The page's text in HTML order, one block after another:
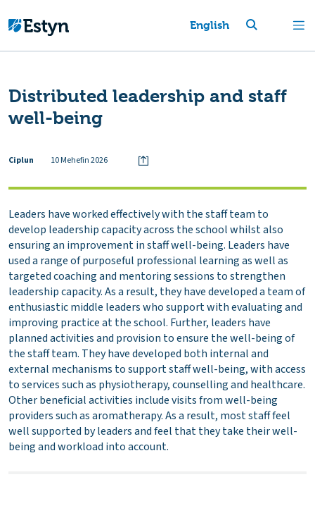
English
Distributed leadership and staff
well-being
Ciplun 10 Mehefin 2026
Leaders have worked effectively with the staff team to
develop leadership capacity across the school whilst also
ensuring an improvement in staff well-being. Leaders have
used a range of purposeful professional learning as well as
targeted coaching and mentoring sessions to strengthen
leadership capacity. As a result, they have developed a team of
enthusiastic middle leaders who support with evaluating and
improving practice at the school. Further, leaders have
planned activities and provision to ensure the well-being of
the staff team. They have developed both internal and
external mechanisms to support staff well-being, with access
to services such as physiotherapy, counselling and healthcare.
Other beneficial activities include visits from well-being
providers such as aromatherapy. As a result, most staff feel
well supported by leaders and feel that they take their well-
being and workload into account.